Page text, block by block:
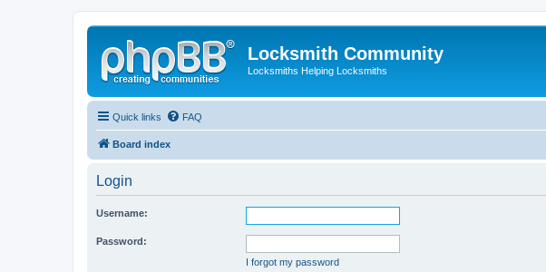
Locksmith Community
Locksmiths Helping Locksmiths
Quick links FAQ
Board index
Login
Username:
Password:
I forgot my password